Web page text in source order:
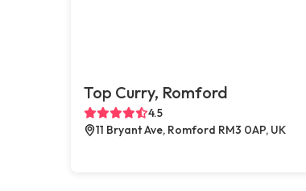
Top Curry, Romford
4.5
11 Bryant Ave, Romford RM3 0AP, UK